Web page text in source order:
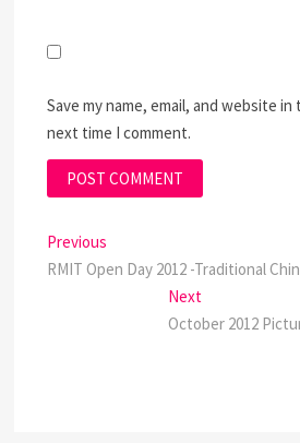
Save my name, email, and website
next time I comment.
Post
navigation
Previous
post:
RMIT Open Day 2012 -Traditional
NextNext
post:
October 2012